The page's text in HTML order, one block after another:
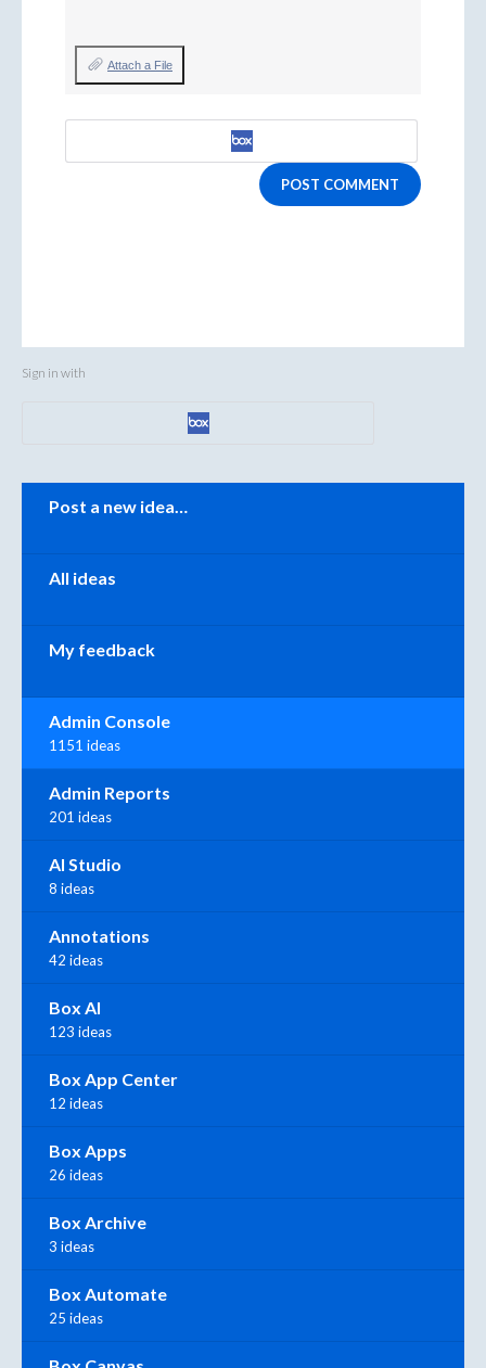
Attach a File
POST COMMENT
Sign in with
Categories
Post a new idea…
All ideas
My feedback
Admin Console
1151 ideas
Admin Reports
201 ideas
AI Studio
8 ideas
Annotations
42 ideas
Box AI
123 ideas
Box App Center
12 ideas
Box Apps
26 ideas
Box Archive
3 ideas
Box Automate
25 ideas